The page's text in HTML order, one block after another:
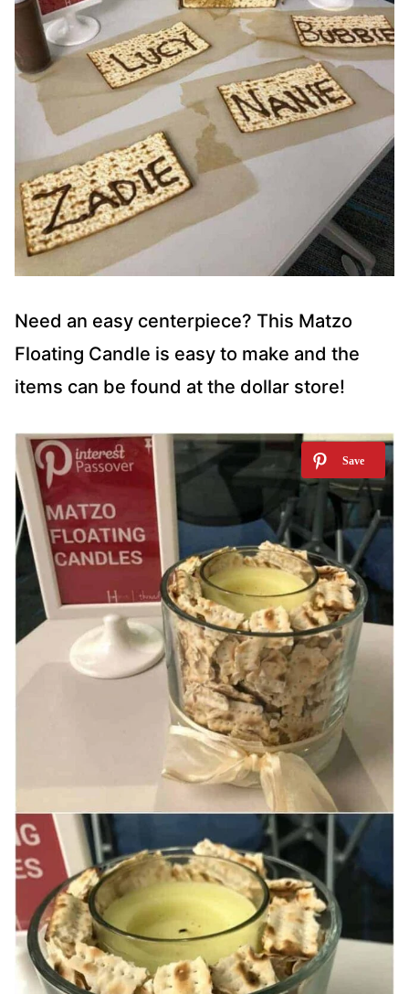
Need an easy centerpiece? This Matzo
Floating Candle is easy to make and the
items can be found at the dollar store!